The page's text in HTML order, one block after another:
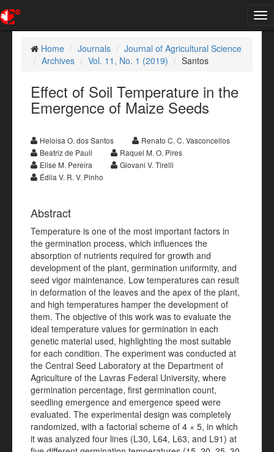
Home
Journals
Journal of Agricultural Science
Archives
Vol. 11, No. 1 (2019) Santos
Effect of Soil Temperature in the
Emergence of Maize Seeds
Heloisa O. dos Santos
Renato C. C. Vasconcellos
Beatriz de Pauli
Raquel M. O. Pires
Elise M. Pereira
Giovani V. Tirelli
Édila V. R. V. Pinho
Abstract
Temperature is one of the most important factors in
the germination process, which influences the
absorption of nutrients required for growth and
development of the plant, germination uniformity, and
seed vigor maintenance. Low temperatures can result
in deformation of the leaves and the apex of the plant,
and high temperatures hamper the development of
them. The objective of this work was to evaluate the
ideal temperature values for germination in each
genetic material used, highlighting the most suitable
for each condition. The experiment was conducted at
the Central Seed Laboratory at the Department of
Agriculture of the Lavras Federal University, where
germination percentage, first germination count,
seedling emergence and emergence speed were
evaluated. The experimental design was completely
randomized, with a factorial scheme of 4 × 5, in which
it was analyzed four lines (L30, L64, L63, and L91) at